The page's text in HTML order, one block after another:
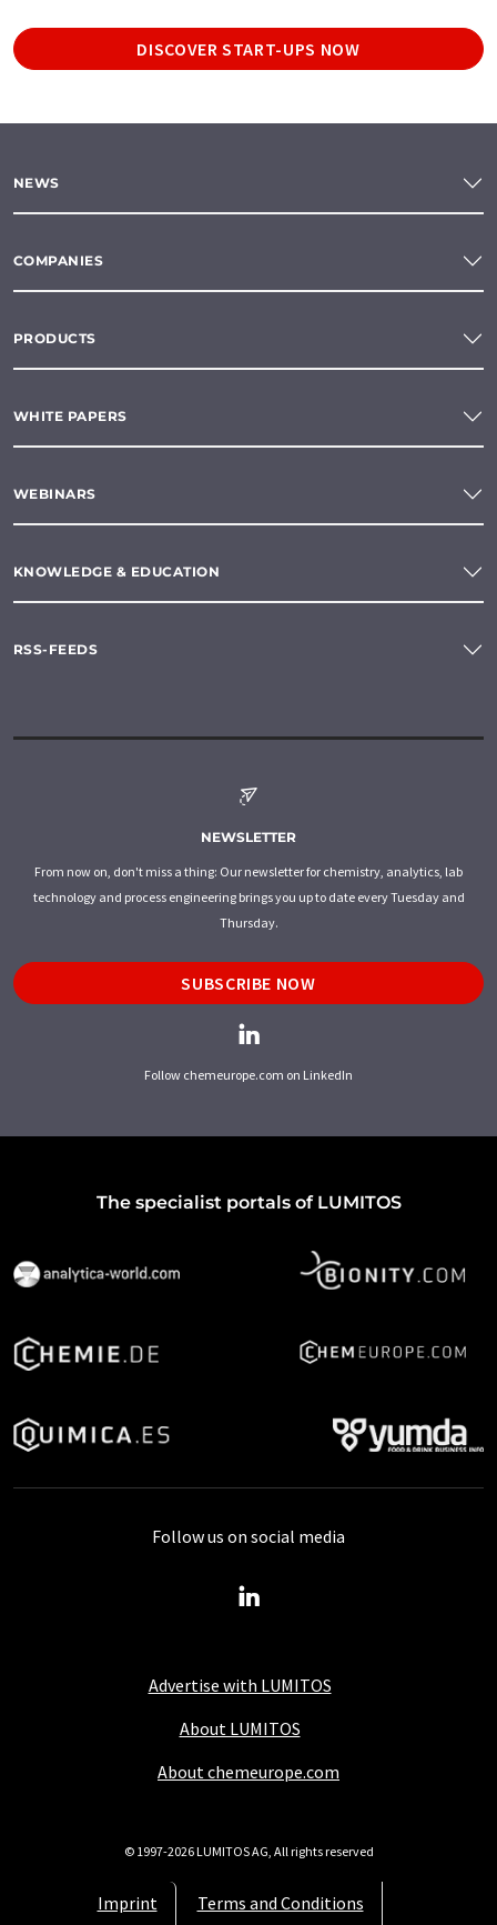
DISCOVER START-UPS NOW
NEWS
COMPANIES
PRODUCTS
WHITE PAPERS
WEBINARS
KNOWLEDGE & EDUCATION
RSS-FEEDS
NEWSLETTER
From now on, don't miss a thing: Our newsletter for chemistry, analytics, lab
technology and process engineering brings you up to date every Tuesday and
Thursday.
SUBSCRIBE NOW
Follow chemeurope.com on LinkedIn
The specialist portals of LUMITOS
Advertise with LUMITOS
About LUMITOS
About chemeurope.com
Imprint Terms and Conditions
Follow us on social media
© 1997-2026 LUMITOS AG, All rights reserved